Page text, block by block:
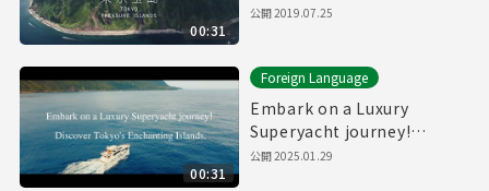
00:31
公開2019.07.25
00:31
Foreign Language
Embark on a Luxury
Superyacht journey!
Discover Tokyo's
公開2025.01.29